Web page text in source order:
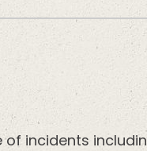
of incidents